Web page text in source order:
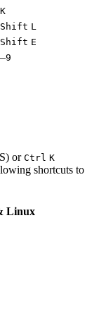
K
Shift L
Shift E
–9
orCtrl K
shortcuts to
Linux